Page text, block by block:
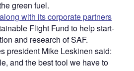
green fuel.
with its corporate partners
Flight Fund to help start-
and research of SAF.
president Mike Leskinen said:
and the best tool we have to